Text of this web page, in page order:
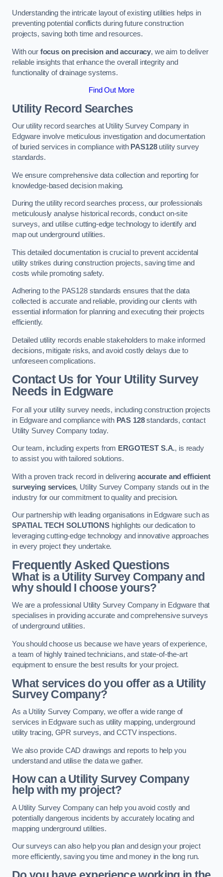
Understanding the intricate layout of existing utilities helps in
preventing potential conflicts during future construction
projects, saving both time and resources.
With our focus on precision and accuracy, we aim to deliver
reliable insights that enhance the overall integrity and
functionality of drainage systems.
Find Out More
Utility Record Searches
Our utility record searches at Utility Survey Company in
Edgware involve meticulous investigation and documentation
of buried services in compliance with PAS128utility survey
standards.
We ensure comprehensive data collection and reporting for
knowledge-based decision making.
During the utility record searches process, our professionals
meticulously analyse historical records, conduct on-site
surveys, and utilise cutting-edge technology to identify and
map out underground utilities.
This detailed documentation is crucial to prevent accidental
utility strikes during construction projects, saving time and
costs while promoting safety.
Adhering to the PAS128 standards ensures that the data
collected is accurate and reliable, providing our clients with
essential information for planning and executing their projects
efficiently.
Detailed utility records enable stakeholders to make informed
decisions, mitigate risks, and avoid costly delays due to
unforeseen complications.
Contact Us for Your Utility Survey
Needs in Edgware
For all your utility survey needs, including construction projects
in Edgware and compliance with PAS 128standards, contact
Utility Survey Company today.
Our team, including experts from ERGOTEST S.A., is ready
to assist you with tailored solutions.
With a proven track record in deliveringaccurate and efficient
surveying services, Utility Survey Company stands out in the
industry for our commitment to quality and precision.
Our partnership with leading organisations in Edgware such as
SPATIAL TECH SOLUTIONShighlights our dedication to
leveraging cutting-edge technology and innovative approaches
in every project they undertake.
Frequently Asked Questions
What is a Utility Survey Company and
why should I choose yours?
We are a professional Utility Survey Company in Edgware that
specialises in providing accurate and comprehensive surveys
of underground utilities.
You should choose us because we have years of experience,
a team of highly trained technicians, and state-of-the-art
equipment to ensure the best results for your project.
What services do you offer as a Utility
Survey Company?
As a Utility Survey Company, we offer a wide range of
services in Edgware such as utility mapping, underground
utility tracing, GPR surveys, and CCTV inspections.
We also provide CAD drawings and reports to help you
understand and utilise the data we gather.
How can a Utility Survey Company
help with my project?
A Utility Survey Company can help you avoid costly and
potentially dangerous incidents by accurately locating and
mapping underground utilities.
Our surveys can also help you plan and design your project
more efficiently, saving you time and money in the long run.